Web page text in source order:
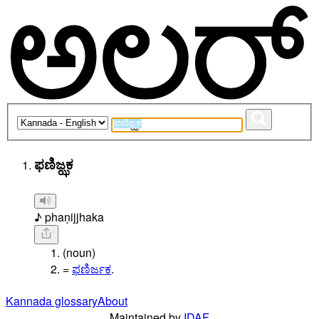
ಫಣಿಜ್ಝಕ
♪ phaṇijjhaka
(noun)
=ಫಣಿರ್ಜಕ.
Kannada glossaryAbout